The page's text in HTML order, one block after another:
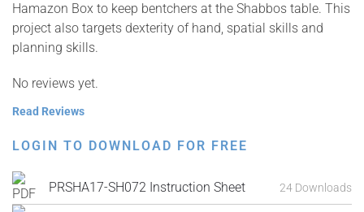
Hamazon Box to keep bentchers at the Shabbos table. This
project also targets dexterity of hand, spatial skills and
planning skills.
No reviews yet.
Read Reviews
LOGIN TO DOWNLOAD FOR FREE
PRSHA17-SH072 Instruction Sheet 24 Downloads